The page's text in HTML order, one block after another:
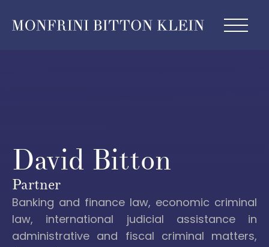
David Bitton
Partner
Banking and finance law, economic criminal
law, international judicial assistance in
administrative and fiscal criminal matters,